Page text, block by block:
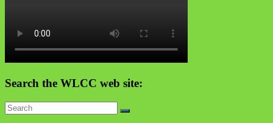
Search the WLCC web site: